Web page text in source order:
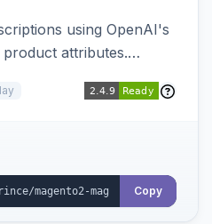
using OpenAI's
attributes.
Copy